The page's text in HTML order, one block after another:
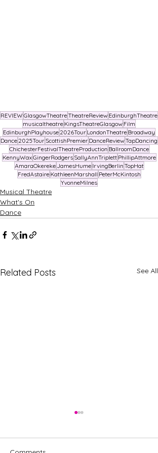
REVIEWGlasgowTheatreTheatreReview EdinburghTheatre
musicaltheatre KingsTheatreGlasgow Film
EdinburghPlayhouse 2026Tour LondonTheatre Broadway
Dance 2025Tour ScottishPremier DanceReviewTapDancing
ChichesterFestivalTheatreProduction BallroomDance
KennyWaxGingerRodgers SallyAnnTriplett PhillipAttmore
AmaraOkereke JamesHume IrvingBerlin TopHat
FredAstaire KathleenMarshall PeterMcKintosh
YvonneMilnes
Musical Theatre
What's On
Dance
Related Posts See All